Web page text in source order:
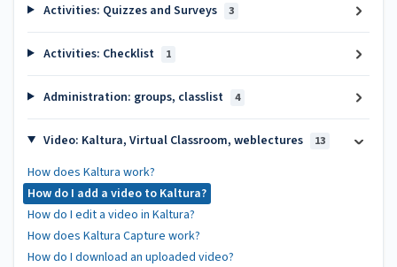
Activities: Quizzes and Surveys 3
Activities: Checklist 1
Administration: groups, classlist 4
Video: Kaltura, Virtual Classroom, weblectures 13
How does Kaltura work?
How do I add a video to Kaltura?
How do I edit a video in Kaltura?
How does Kaltura Capture work?
How do I download an uploaded video?